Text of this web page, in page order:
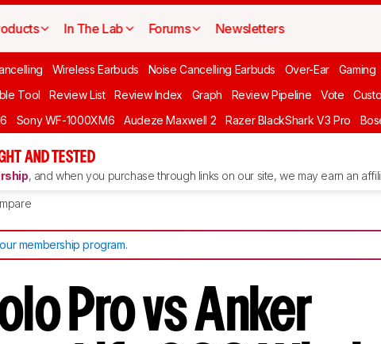
In The Lab Forums Newsletters
Wireless Earbuds Noise Cancelling Earbuds Over-Ear Gaming
Tool Review List Review Index Graph Review Pipeline Vote
Sony WF-1000XM6 Audeze Maxwell 2 Razer BlackShark V3 Pro
AND TESTED
, and when you purchase through links on our site, we may earn an
membership program.
Pro vs Anker